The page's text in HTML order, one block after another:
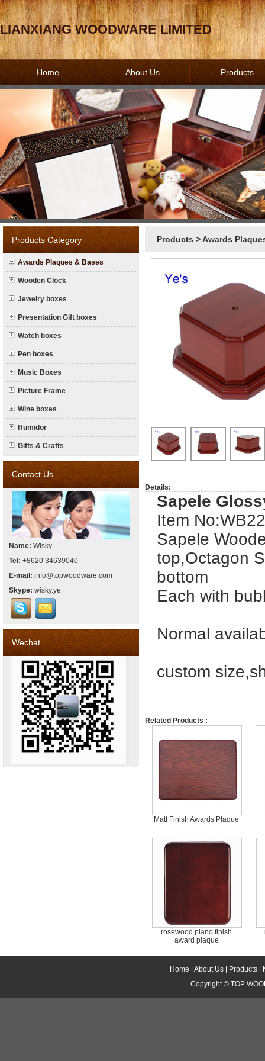
LIANXIANG WOODWARE LIMITED
Home About Us Products
Products Category
Awards Plaques & Bases
Wooden Clock
Jewelry boxes
Presentation Gift boxes
Watch boxes
Pen boxes
Music Boxes
Picture Frame
Wine boxes
Humidor
Gifts & Crafts
Contact Us
Name: Wisky
Tel: +8620 34639040
E-mail: info@topwoodware.com
Skype: wisky.ye
Wechat
Products >Awards
Details:
Sapele
Item
Sapele
top,Octagon
bottom
Each with
Normal
custom
Related Products :
Matt Finish Awards Plaque
rosewood piano finish
award plaque
Home About Us Products
Copyright ©TOP